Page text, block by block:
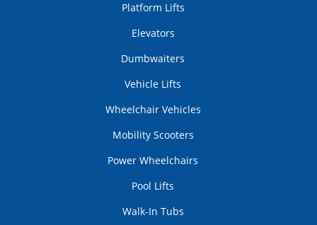
Platform Lifts
Elevators
Dumbwaiters
Vehicle Lifts
Wheelchair Vehicles
Mobility Scooters
Power Wheelchairs
Pool Lifts
Walk-In Tubs